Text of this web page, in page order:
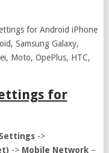
for Android iPhone
Samsung Galaxy,
Moto, OpePlus, HTC,
for
Settings ->
-> Mobile Network–